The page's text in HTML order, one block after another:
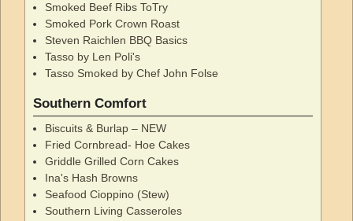
Smoked Beef Ribs ToTry
Smoked Pork Crown Roast
Steven Raichlen BBQ Basics
Tasso by Len Poli's
Tasso Smoked by Chef John Folse
Southern Comfort
Biscuits & Burlap – NEW
Fried Cornbread- Hoe Cakes
Griddle Grilled Corn Cakes
Ina's Hash Browns
Seafood Cioppino (Stew)
Southern Living Casseroles